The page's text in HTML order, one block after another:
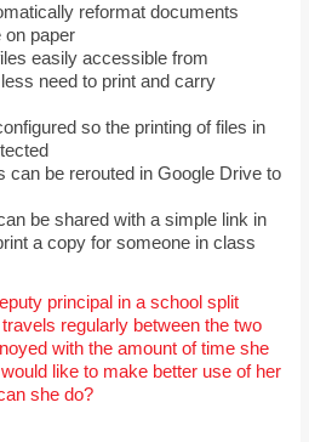
reformat documents
on paper
easily accessible from
need to print and carry
so the printing of files in
can be rerouted in Google Drive to
be shared with a simple link in
a copy for someone in class
principal in a school split
regularly between the two
with the amount of time she
like to make better use of her
she do?